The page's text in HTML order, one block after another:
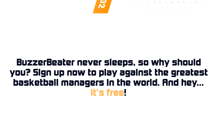
BuzzerBeater never sleeps, so why should
you? Sign up now to play against the greatest
basketball managers in the world. And hey...
it’s free!